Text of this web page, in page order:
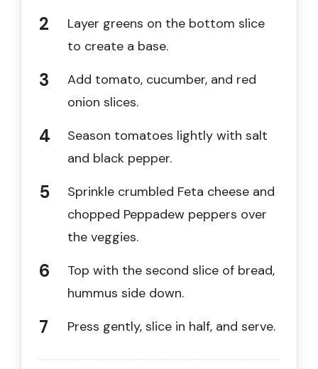
Layer greens on the bottom slice
to create a base.
Add tomato, cucumber, and red
onion slices.
Season tomatoes lightly with salt
and black pepper.
Sprinkle crumbled Feta cheese and
chopped Peppadew peppers over
the veggies.
Top with the second slice of bread,
hummus side down.
Press gently, slice in half, and serve.